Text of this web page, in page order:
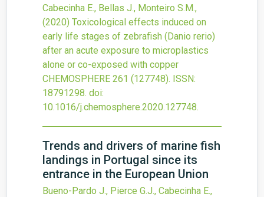
Cabecinha E., Bellas J., Monteiro S.M.,
(2020) Toxicological effects induced on
early life stages of zebrafish (Danio rerio)
after an acute exposure to microplastics
alone or co-exposed with copper
CHEMOSPHERE 261 (127748). ISSN:
18791298. doi:
10.1016/j.chemosphere.2020.127748.
Trends and drivers of marine fish
landings in Portugal since its
entrance in the European Union
Bueno-Pardo J., Pierce G.J., Cabecinha E.,